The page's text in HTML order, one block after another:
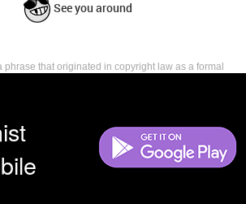
See you around
phrase that originated in copyright law as a formal
own use, all the rights provided by copyright law,
and creation of derivative works that is,